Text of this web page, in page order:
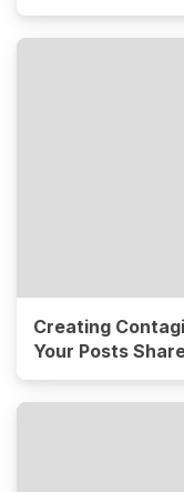
Creating
Your Posts